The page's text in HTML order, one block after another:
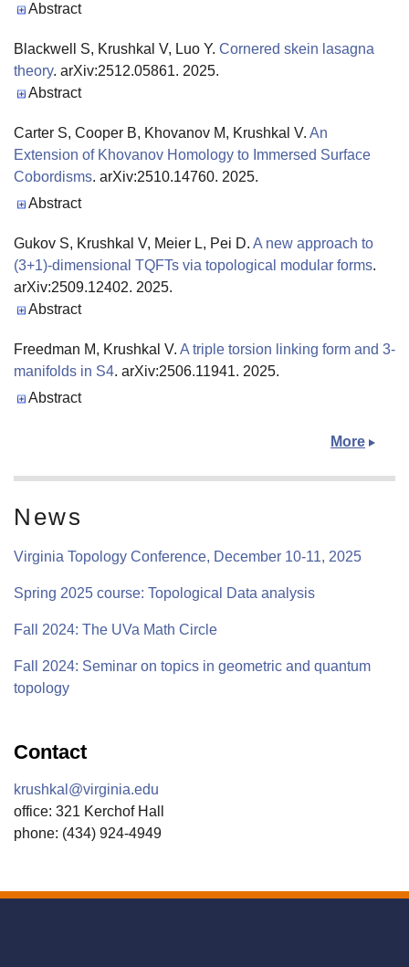
Abstract
Blackwell S, Krushkal V, Luo Y. Cornered skein lasagna
theory. arXiv:2512.05861. 2025.
Abstract
Carter S, Cooper B, Khovanov M, Krushkal V. An
Extension of Khovanov Homology to Immersed Surface
Cobordisms. arXiv:2510.14760. 2025.
Publisher's Version
Abstract
Gukov S, Krushkal V, Meier L, Pei D. A new approach to
(3+1)-dimensional TQFTs via topological modular forms.
arXiv:2509.12402. 2025.
Abstract
Freedman M, Krushkal V. A triple torsion linking form and 3-
manifolds in S4. arXiv:2506.11941. 2025.
Publisher's Version
Abstract
More
News
Virginia Topology Conference, December 10-11, 2025
Spring 2025 course: Topological Data analysis
Fall 2024: The UVa Math Circle
Fall 2024: Seminar on topics in geometric and quantum
topology
Contact
krushkal@virginia.edu
office: 321 Kerchof Hall
phone: (434) 924-4949